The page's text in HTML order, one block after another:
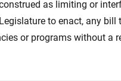
as limiting or
to enact, any
or programs without a